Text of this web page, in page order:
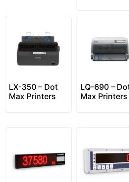
LX-350 – Dot
Max Printers
LQ-690 –
Max Printers